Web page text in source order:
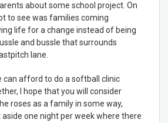
about some school project. On
to see was families coming
life for a change instead of being
and bussle that surrounds
lane.
can afford to do a softball clinic
I hope that you will consider
roses as a family in some way,
one night per week where there